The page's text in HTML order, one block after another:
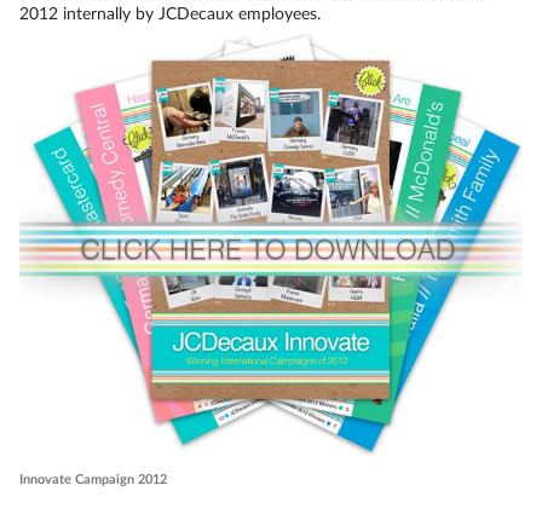
2012 internally by JCDecaux employees.
Innovate Campaign 2012